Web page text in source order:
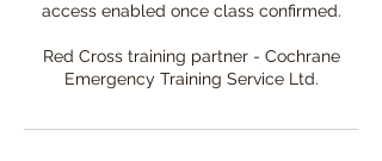
access enabled once class confirmed.
Red Cross training partner - Cochrane
Emergency Training Service Ltd.